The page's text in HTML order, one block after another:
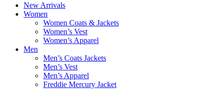
New Arrivals
Women
Women Coats & Jackets
Women’s Vest
Women’s Apparel
Men
Men’s Coats Jackets
Men’s Vest
Men’s Apparel
Freddie Mercury Jacket